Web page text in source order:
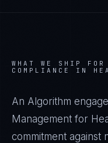
WHAT WE SHIP FOR
COMPLIANCE IN
An Algorithm
Management for
commitment against